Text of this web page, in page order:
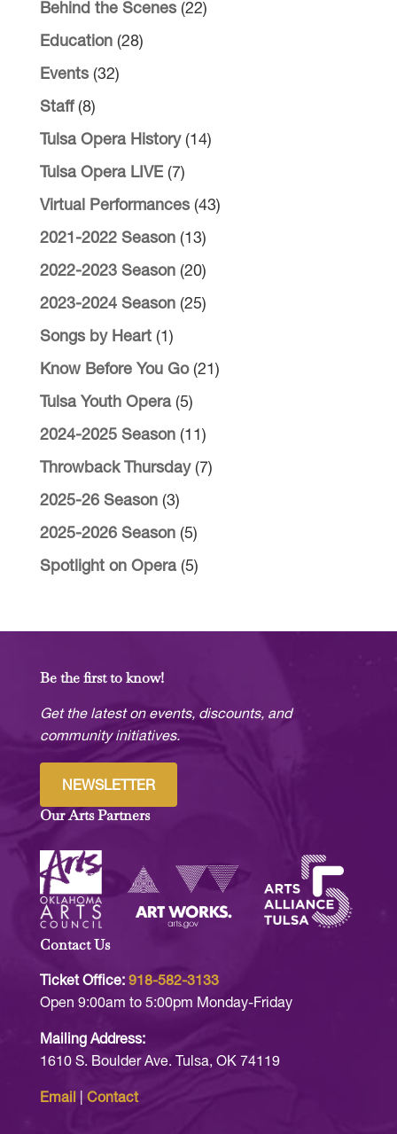
Behind the Scenes(22)
Education(28)
Events(32)
Staff(8)
Tulsa Opera History(14)
Tulsa Opera LIVE(7)
Virtual Performances(43)
2021-2022 Season(13)
2022-2023 Season(20)
2023-2024 Season(25)
Songs by Heart(1)
Know Before You Go(21)
Tulsa Youth Opera(5)
2024-2025 Season(11)
Throwback Thursday(7)
2025-26 Season(3)
2025-2026 Season(5)
Spotlight on Opera(5)
Be the first to know!
Get the latest on events, discounts, and
community initiatives.
NEWSLETTER
Our Arts Partners
Contact Us
Ticket Office: 918-582-3133
Open 9:00am to 5:00pm Monday-Friday
Mailing Address:
1610 S. Boulder Ave. Tulsa, OK 74119
Email Contact